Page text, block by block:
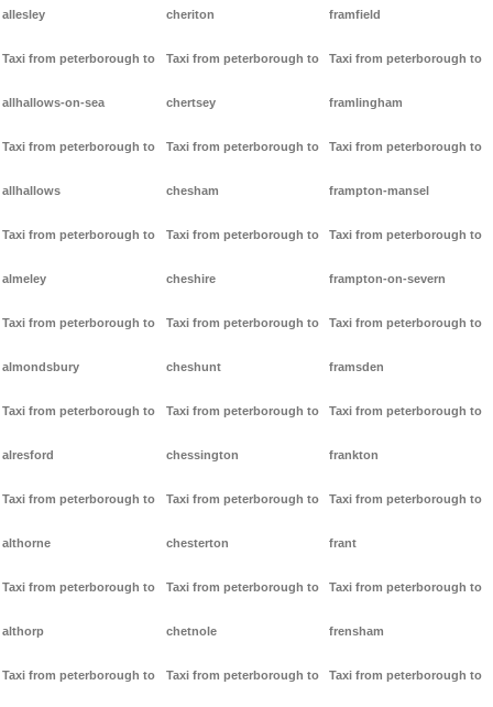
allesley
Taxi from peterborough to
allhallows-on-sea
Taxi from peterborough to
allhallows
Taxi from peterborough to
almeley
Taxi from peterborough to
almondsbury
Taxi from peterborough to
alresford
Taxi from peterborough to
althorne
Taxi from peterborough to
althorp
Taxi from peterborough to
cheriton
Taxi from peterborough to
chertsey
Taxi from peterborough to
chesham
Taxi from peterborough to
cheshire
Taxi from peterborough to
cheshunt
Taxi from peterborough to
chessington
Taxi from peterborough to
chesterton
Taxi from peterborough to
chetnole
Taxi from peterborough to
framfield
Taxi from peterborough to
framlingham
Taxi from peterborough to
frampton-mansel
Taxi from peterborough to
frampton-on-severn
Taxi from peterborough to
framsden
Taxi from peterborough to
frankton
Taxi from peterborough to
frant
Taxi from peterborough to
frensham
Taxi from peterborough to